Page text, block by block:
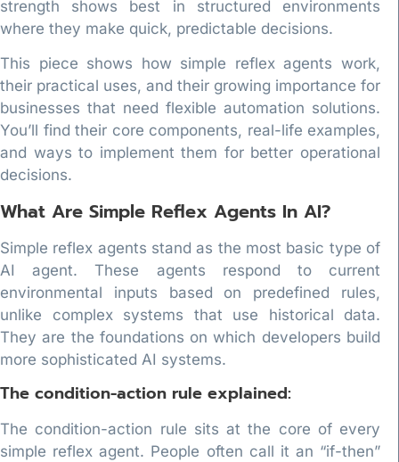
strength shows best in structured environments
where they make quick, predictable decisions.
This piece shows how simple reflex agents work,
their practical uses, and their growing importance for
businesses that need flexible automation solutions.
You’ll find their core components, real-life examples,
and ways to implement them for better operational
decisions.
What Are Simple Reflex Agents In AI?
Simple reflex agents stand as the most basic type of
AI agent. These agents respond to current
environmental inputs based on predefined rules,
unlike complex systems that use historical data.
They are the foundations on which developers build
more sophisticated AI systems.
The condition-action rule explained:
The condition-action rule sits at the core of every
simple reflex agent. People often call it an “if-then”